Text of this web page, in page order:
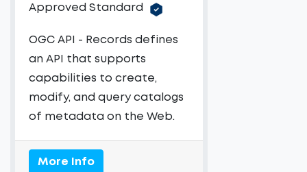
Approved Standard
OGC API - Records defines
an API that supports
capabilities to create,
modify, and query catalogs
of metadata on the Web.
More Info